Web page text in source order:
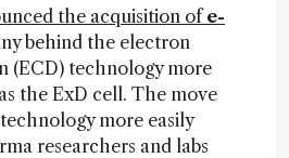
the acquisition ofe-
behind the electron
(ECD) technology more
the ExD cell. The move
more easily
researchers and labs